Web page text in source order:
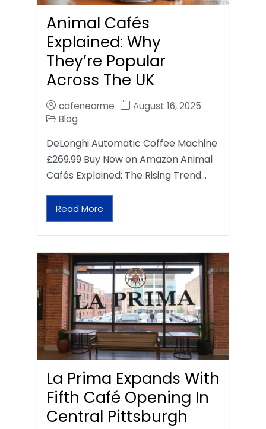
Animal Cafés
Explained: Why
They’re Popular
Across The UK
cafenearme
August 16, 2025
Blog
DeLonghi Automatic Coffee Machine
£269.99 Buy Now on Amazon Animal
Cafés Explained: The Rising Trend…
Read More
La Prima Expands With
Fifth Café Opening In
Central Pittsburgh